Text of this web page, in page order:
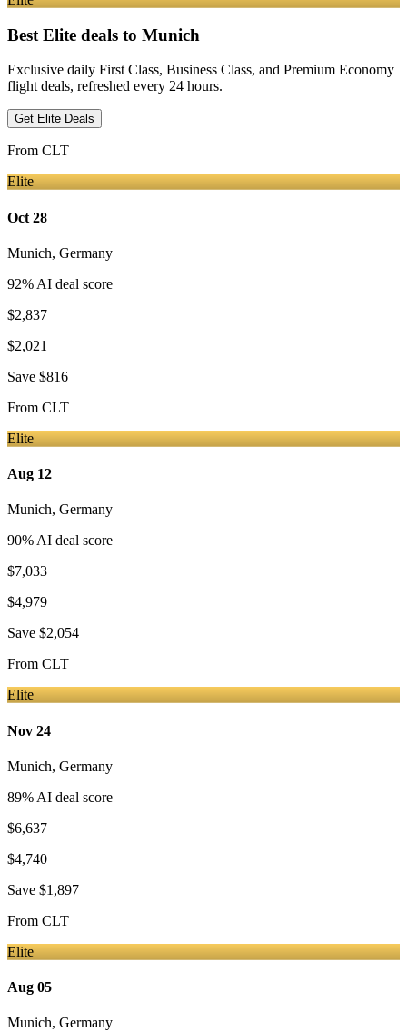
Best Elite deals to Munich
Exclusive daily First Class, Business Class, and Premium Economy
flight deals, refreshed every 24 hours.
Get Elite Deals
From CLT
Elite
Oct 28
Munich, Germany
92% AI deal score
$2,837
$2,021
Save $816
From CLT
Elite
Aug 12
Munich, Germany
90% AI deal score
$7,033
$4,979
Save $2,054
From CLT
Elite
Nov 24
Munich, Germany
89% AI deal score
$6,637
$4,740
Save $1,897
From CLT
Elite
Aug 05
Munich, Germany